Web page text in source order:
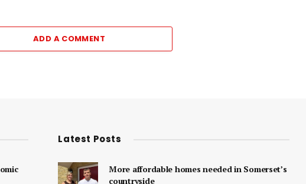
ADD A COMMENT
Latest Posts
More affordable homes needed in Somerset’s
countryside